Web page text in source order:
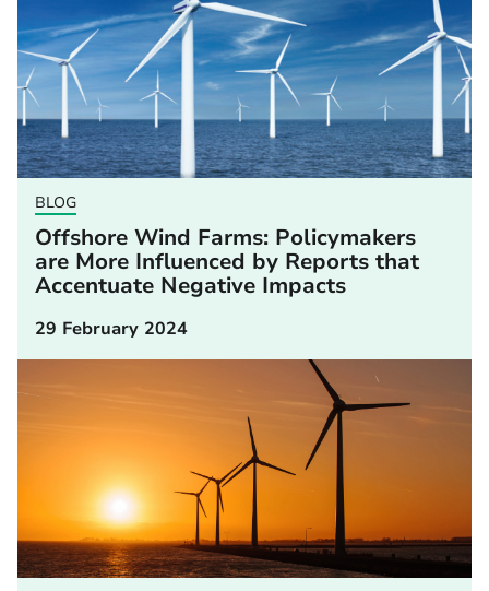
BLOG
Offshore Wind Farms: Policymakers
are More Influenced by Reports that
Accentuate Negative Impacts
29 February 2024